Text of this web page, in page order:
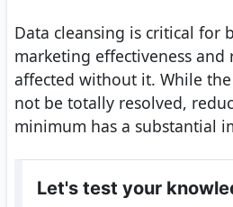
Data cleansing is critical for
marketing effectiveness and
affected without it. While
not be totally resolved,
minimum has a substantial
Let's test your